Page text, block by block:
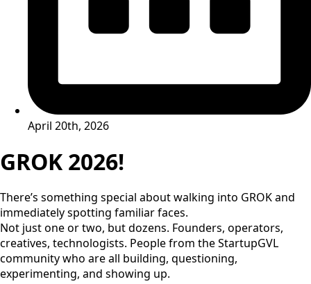
April 20th, 2026
GROK 2026!
There’s something special about walking into GROK and
immediately spotting familiar faces.
Not just one or two, but dozens. Founders, operators,
creatives, technologists. People from the StartupGVL
community who are all building, questioning,
experimenting, and showing up.